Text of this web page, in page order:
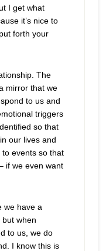
I get what
it’s nice to
forth your
The
mirror that we
to us and
triggers
so that
our lives and
events so that
if we even want
we have a
when
to us, we do
I know this is